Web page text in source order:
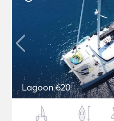
Lagoon 620